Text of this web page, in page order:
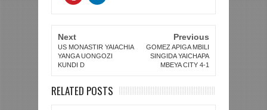
Next
US MONASTIR YAIACHIA
YANGA UONGOZI
KUNDI D
Previous
GOMEZ APIGA MBILI
SINGIDA YAICHAPA
MBEYA CITY 4-1
RELATED POSTS